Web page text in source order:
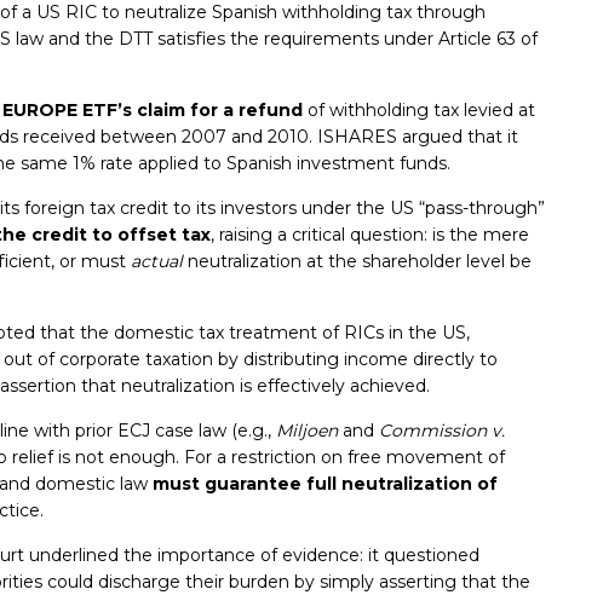
a US RIC to neutralize Spanish withholding tax through
law and the DTT satisfies the requirements under Article 63 of
EUROPE ETF’s claim for a refundof withholding tax levied at
received between 2007 and 2010. ISHARES argued that it
same 1% rate applied to Spanish investment funds.
foreign tax credit to its investors under the US “pass-through”
credit to offset tax, raising a critical question: is the mere
or must actualneutralization at the shareholder level be
that the domestic tax treatment of RICs in the US,
of corporate taxation by distributing income directly to
that neutralization is effectively achieved.
with prior ECJ case law (e.g., Miljoenand Commission v.
relief is not enough. For a restriction on free movement of
domestic law must guarantee full neutralization of
underlined the importance of evidence: it questioned
could discharge their burden by simply asserting that the